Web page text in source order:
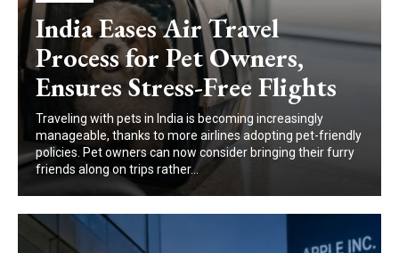
India Eases Air Travel
Process for Pet Owners,
Ensures Stress-Free Flights
Traveling with pets in India is becoming increasingly
manageable, thanks to more airlines adopting pet-friendly
policies. Pet owners can now consider bringing their furry
friends along on trips rather...